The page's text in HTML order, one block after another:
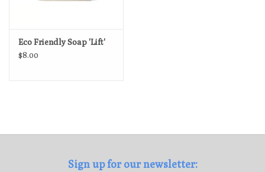
Eco Friendly Soap 'Lift'
$8.00
Sign up for our newsletter: